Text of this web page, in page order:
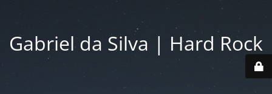
Gabriel da Silva | Hard Rock